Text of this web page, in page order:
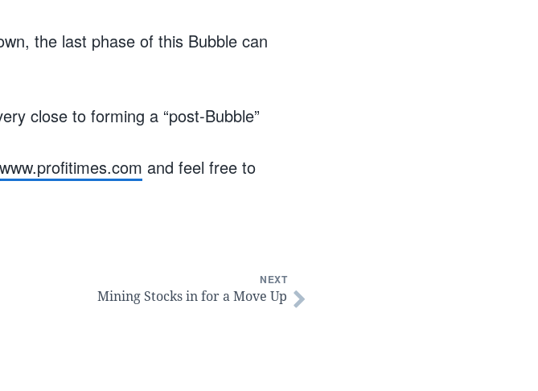
the last phase of this Bubble can
close to forming a “post-Bubble”
www.profitimes.com and feel free to
NEXT
Mining Stocks in for a Move Up